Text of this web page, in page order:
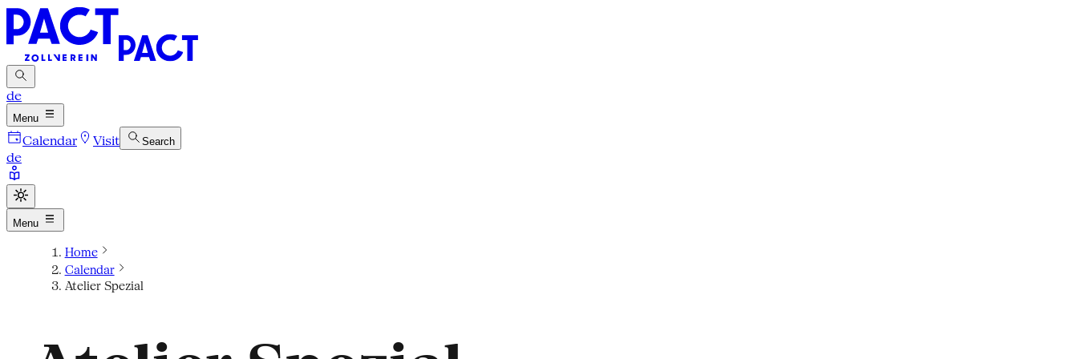
de
Menu
Calendar Visit Search
de
Menu
Home
Calendar
Atelier Spezial